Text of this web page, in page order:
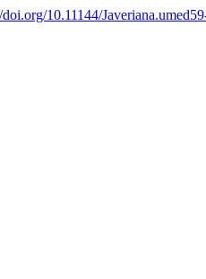
10.11144/